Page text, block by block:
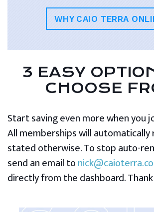
WHY CAIO TERRA
3 EASY
CHOOSE
Start saving even more when you
All memberships will automatically
stated otherwise. To stop auto-
send an email to
directly from the dashboard.